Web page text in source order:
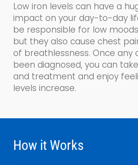
Low iron levels can have a
impact on your day-to-day
be responsible for low
but they also cause chest
of breathlessness. Once any
been diagnosed, you can
and treatment and enjoy
levels increase.
How it Works